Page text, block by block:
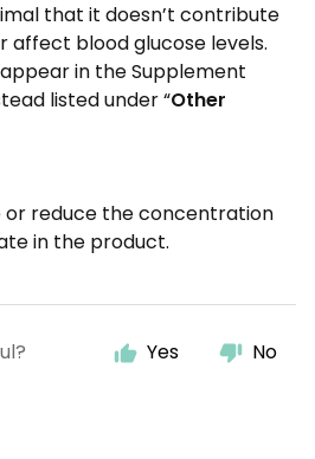
that it doesn’t contribute
affect blood glucose levels.
appear in the Supplement
listed under “Other
or reduce the concentration
in the product.
Yes No